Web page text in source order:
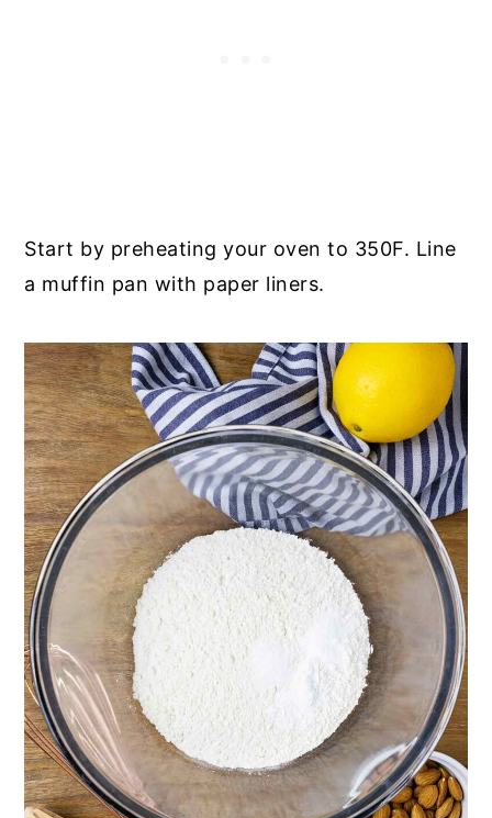
Start by preheating your oven to 350F. Line
a muffin pan with paper liners.